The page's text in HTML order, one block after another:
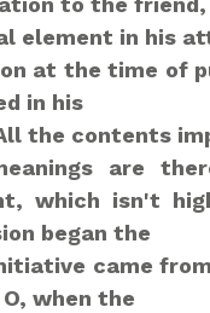
element in his
at the time of
in his
the contents
are
which isn't
began the
came
when the